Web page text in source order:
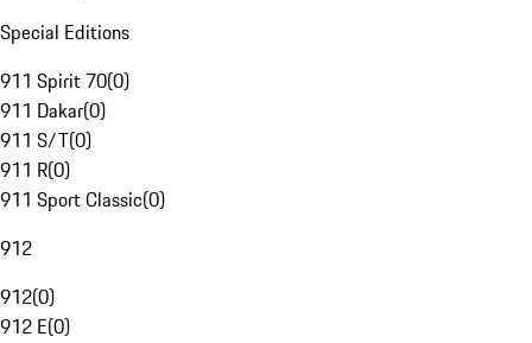
Special Editions
911 Spirit 70(0)
911 Dakar(0)
911 S/T(0)
911 R(0)
911 Sport Classic(0)
912
912(0)
912 E(0)